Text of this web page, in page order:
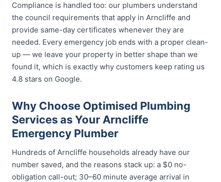
Compliance is handled too: our plumbers understand
the council requirements that apply in Arncliffe and
provide same-day certificates whenever they are
needed. Every emergency job ends with a proper clean-
up — we leave your property in better shape than we
found it, which is exactly why customers keep rating us
4.8 stars on Google.
Why Choose Optimised Plumbing
Services as Your Arncliffe
Emergency Plumber
Hundreds of Arncliffe households already have our
number saved, and the reasons stack up: a $0 no-
obligation call-out; 30–60 minute average arrival in